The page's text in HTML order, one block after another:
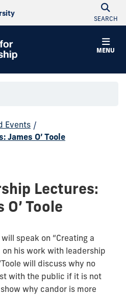
SEARCH
MENU
Events /
James O’ Toole
Lectures:
O’ Toole
speak on “Creating a
on his work with leadership
will discuss why no
with the public if it is not
why candor is more